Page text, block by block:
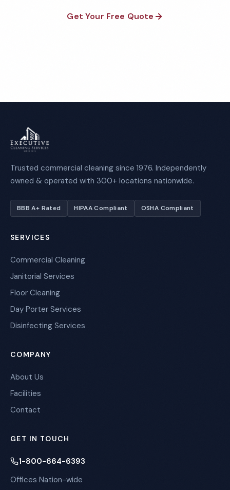
Get Your Free Quote
Trusted commercial cleaning since 1976. Independently
owned & operated with 300+ locations nationwide.
BBB A+ Rated HIPAA Compliant OSHA Compliant
SERVICES
Commercial Cleaning
Janitorial Services
Floor Cleaning
Day Porter Services
Disinfecting Services
COMPANY
About Us
Facilities
Contact
GET IN TOUCH
1-800-664-6393
Offices Nation-wide